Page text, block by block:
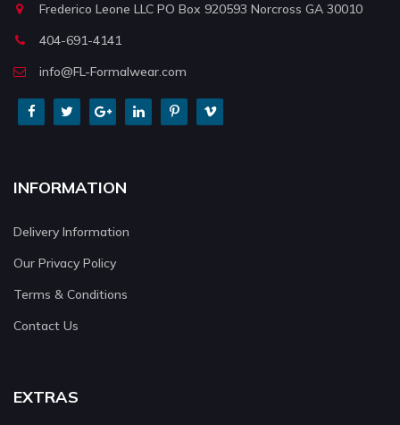
Frederico Leone LLC PO Box 920593 Norcross GA 30010
404-691-4141
info@FL-Formalwear.com
INFORMATION
Delivery Information
Our Privacy Policy
Terms & Conditions
Contact Us
EXTRAS